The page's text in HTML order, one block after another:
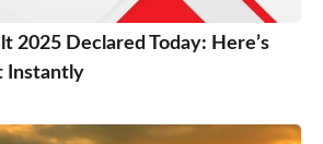
2025 Declared Today: Here’s
Instantly